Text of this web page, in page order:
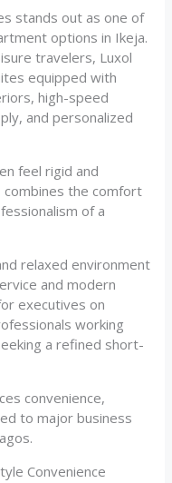
stands out as one of
options in Ikeja.
travelers, Luxol
equipped with
high-speed
and personalized
feel rigid and
combines the comfort
of a
relaxed environment
and modern
executives on
working
a refined short-
convenience,
to major business
Convenience